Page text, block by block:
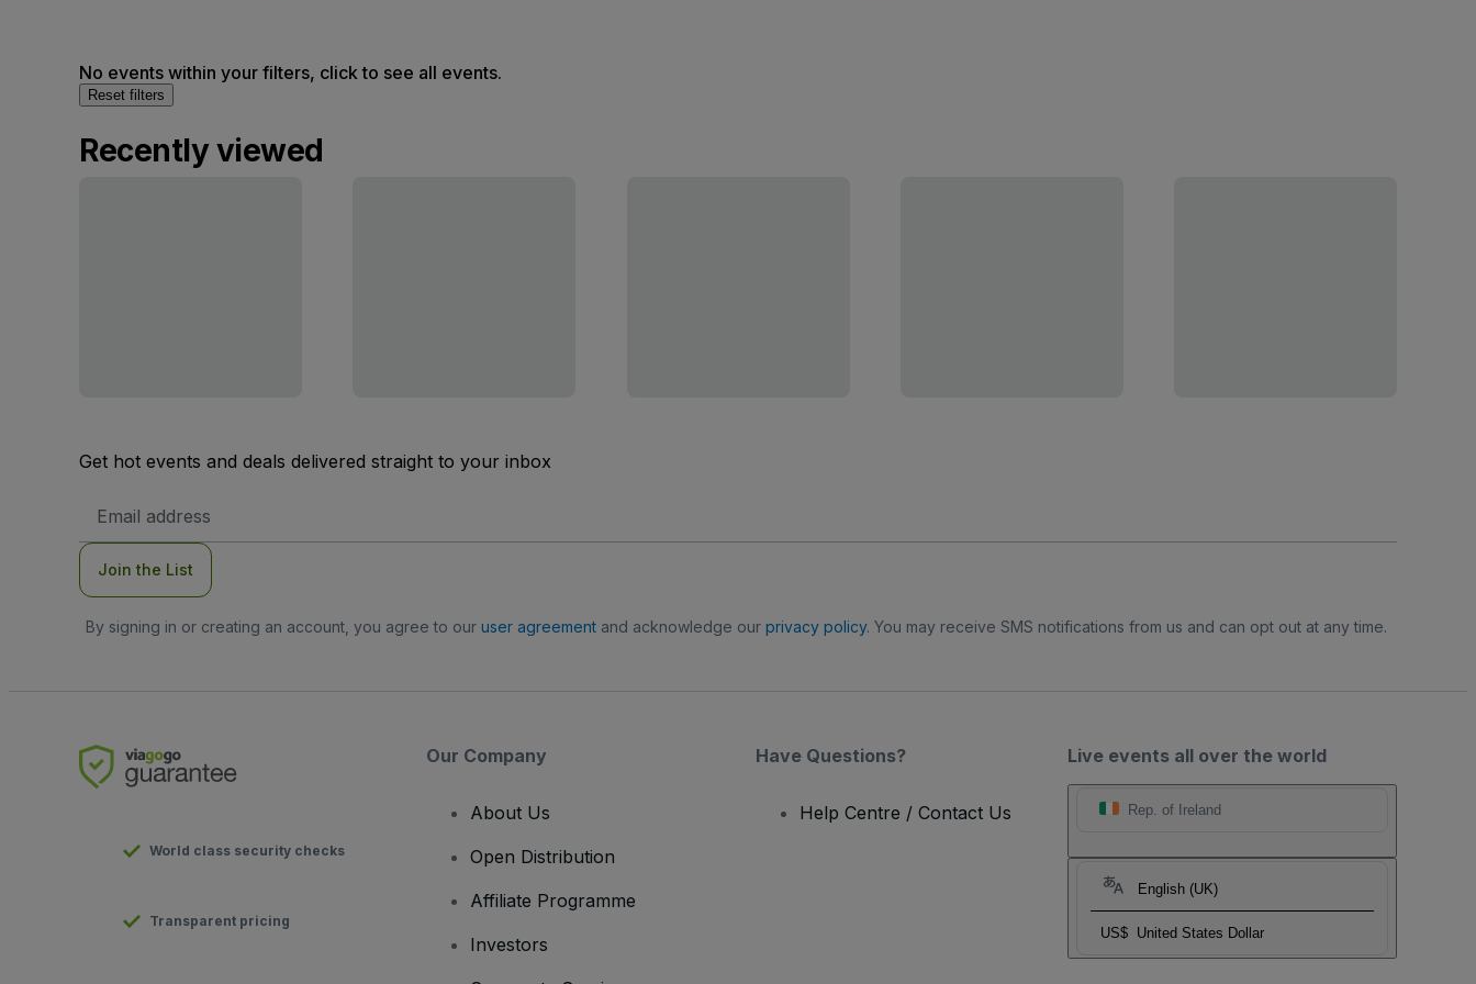
No events within your filters, click to see all events.
Reset filters
Recently viewed
Get hot events and deals delivered straight to your inbox
Address
Join the List
By signing in or creating an account, you agree to our user agreementand acknowledge our privacy policy. You may receive SMS notifications from us and can opt out at any time.
Live events all over the world
Rep. of Ireland
English (UK)
US$ United States Dollar
World class security checks
Transparent pricing
Our Company
About Us
Open Distribution
Affiliate Programme
Investors
Have Questions?
Help Centre / Contact Us